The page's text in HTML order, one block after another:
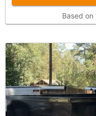
Based